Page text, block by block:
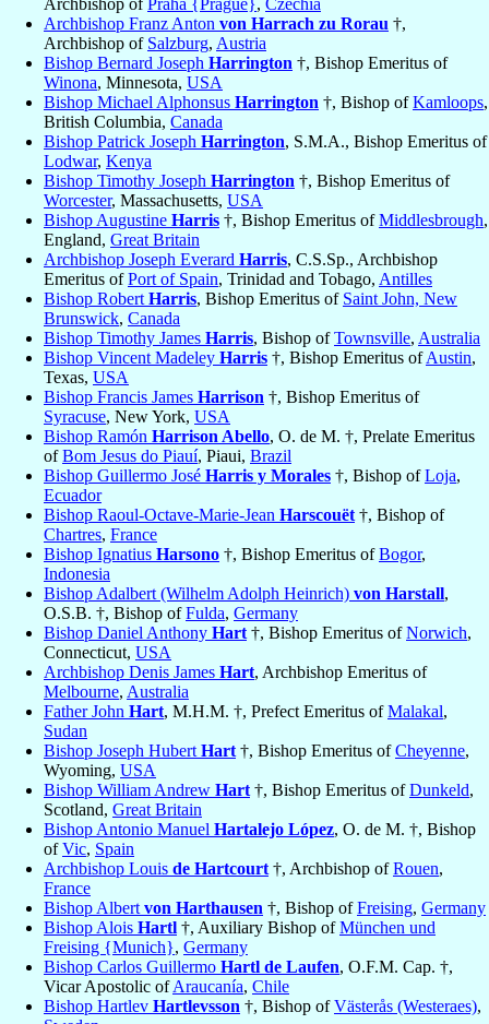
Archbishop of Praha {Prague}, Czechia
Archbishop Franz Anton von Harrach zu Rorau †,
Archbishop of Salzburg, Austria
Bishop Bernard Joseph Harrington †, Bishop Emeritus of
Winona, Minnesota, USA
Bishop Michael Alphonsus Harrington †, Bishop ofKamloops,
British Columbia, Canada
Bishop Patrick Joseph Harrington, S.M.A., Bishop Emeritus of
Lodwar, Kenya
Bishop Timothy Joseph Harrington †, Bishop Emeritus of
Worcester, Massachusetts, USA
Bishop Augustine Harris †, Bishop Emeritus ofMiddlesbrough,
England, Great Britain
Archbishop Joseph Everard Harris, C.S.Sp., Archbishop
Emeritus ofPort of Spain, Trinidad and Tobago, Antilles
Bishop Robert Harris, Bishop Emeritus of Saint John, New
Brunswick, Canada
Bishop Timothy James Harris, Bishop ofTownsville, Australia
Bishop Vincent Madeley Harris †, Bishop Emeritus ofAustin,
Texas, USA
Bishop Francis James Harrison †, Bishop Emeritus of
Syracuse, New York, USA
Bishop Ramón Harrison Abello, O. de M. †, Prelate Emeritus
ofBom Jesus do Piauí, Piaui, Brazil
Bishop Guillermo José Harris y Morales †, Bishop ofLoja,
Ecuador
Bishop Raoul-Octave-Marie-Jean Harscouët †, Bishop of
Chartres, France
Bishop Ignatius Harsono †, Bishop Emeritus ofBogor,
Indonesia
Bishop Adalbert (Wilhelm Adolph Heinrich) von Harstall,
O.S.B. †, Bishop ofFulda, Germany
Bishop Daniel Anthony Hart †, Bishop Emeritus ofNorwich,
Connecticut, USA
Archbishop Denis James Hart, Archbishop Emeritus of
Melbourne, Australia
Father John Hart, M.H.M. †, Prefect Emeritus ofMalakal,
Sudan
Bishop Joseph Hubert Hart †, Bishop Emeritus ofCheyenne,
Wyoming, USA
Bishop William Andrew Hart †, Bishop Emeritus ofDunkeld,
Scotland, Great Britain
Bishop Antonio Manuel Hartalejo López, O. de M. †, Bishop
ofVic, Spain
Archbishop Louis de Hartcourt †, Archbishop ofRouen,
France
Bishop Albert von Harthausen †, Bishop ofFreising, Germany
Bishop Alois Hartl †, Auxiliary Bishop ofMünchen und
Freising {Munich}, Germany
Bishop Carlos Guillermo Hartl de Laufen, O.F.M. Cap. †,
Vicar Apostolic ofAraucanía, Chile
Bishop Hartlev Hartlevsson †, Bishop ofVästerås (Westeraes),